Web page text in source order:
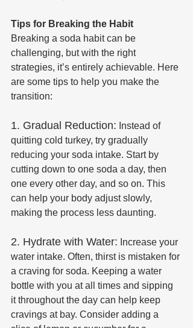
Tips for Breaking the Habit
Breaking a soda habit can be
challenging, but with the right
strategies, it’s entirely achievable. Here
are some tips to help you make the
transition:
1. Gradual Reduction: Instead of
quitting cold turkey, try gradually
reducing your soda intake. Start by
cutting down to one soda a day, then
one every other day, and so on. This
can help your body adjust slowly,
making the process less daunting.
2. Hydrate with Water: Increase your
water intake. Often, thirst is mistaken for
a craving for soda. Keeping a water
bottle with you at all times and sipping
it throughout the day can help keep
cravings at bay. Consider adding a